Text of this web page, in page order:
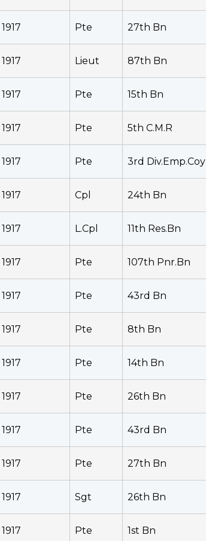
Pte 27th Bn
Lieut 87th Bn
Pte 15th Bn
Pte 5th C.M.R
Pte 3rd Div.Emp.Coy
Cpl 24th Bn
L.Cpl 11th Res.Bn
Pte 107th Pnr.Bn
Pte 43rd Bn
Pte 8th Bn
Pte 14th Bn
Pte 26th Bn
Pte 43rd Bn
Pte 27th Bn
Sgt 26th Bn
Pte 1st Bn